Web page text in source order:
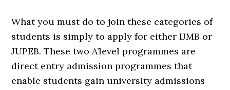
What you must do to join these categories of
students is simply to apply for either IJMB or
JUPEB. These two A’level programmes are
direct entry admission programmes that
enable students gain university admissions